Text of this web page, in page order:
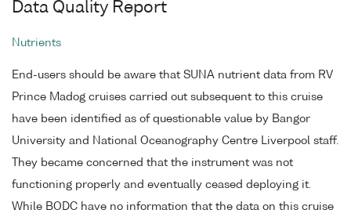
Data Quality Report
Nutrients
End-users should be aware that SUNA nutrient data from RV
Prince Madog cruises carried out subsequent to this cruise
have been identified as of questionable value by Bangor
University and National Oceanography Centre Liverpool staff.
They became concerned that the instrument was not
functioning properly and eventually ceased deploying it.
While BODC have no information that the data on this cruise